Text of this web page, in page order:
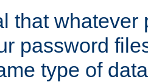
that whatever
password
type of